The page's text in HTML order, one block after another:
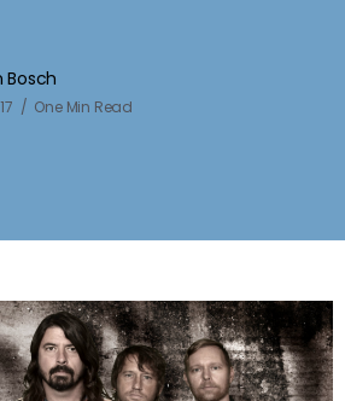
Bosch
One Min Read